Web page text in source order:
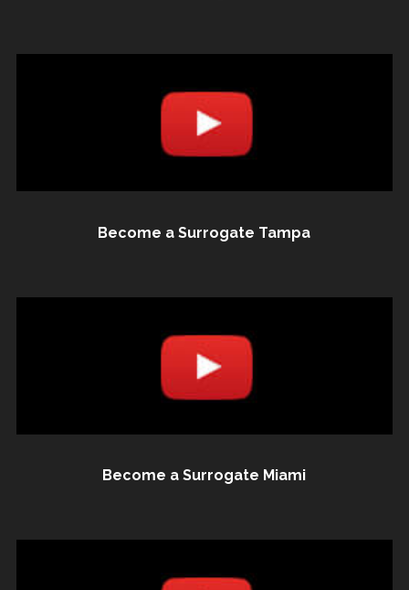
Become a Surrogate Tampa
Become a Surrogate Miami